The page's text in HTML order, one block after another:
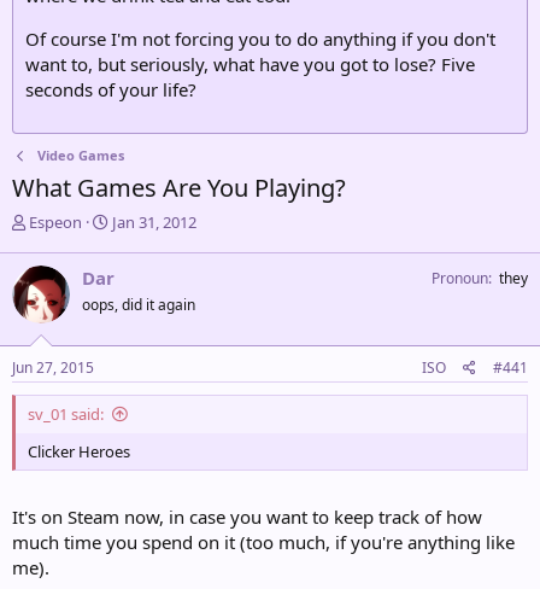
Of course I'm not forcing you to do anything if you don't
want to, but seriously, what have you got to lose? Five
seconds of your life?
Video Games
What Games Are You Playing?
T
r
e
a
d
s
t
a
r
e
Espeon
S
t
a
e
Jan 31, 2012
Dar
oops, did it again
Pronoun they
Jun 27, 2015 ISO #441
sv_01 said:
Clicker Heroes
It's on Steam now, in case you want to keep track of how
much time you spend on it (too much, if you're anything like
me).